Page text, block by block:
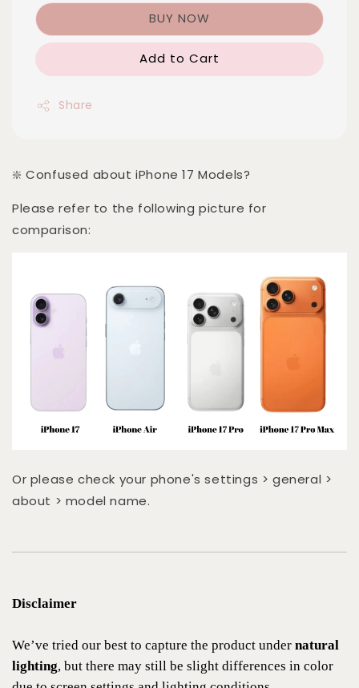
BUY NOW
Add to Cart
Share
❇️ Confused about iPhone 17 Models?
Please refer to the following picture for
comparison:
Or please check your phone's settings > general >
about > model name.
Disclaimer
We’ve tried our best to capture the product under natural
lighting, but there may still be slight differences in color